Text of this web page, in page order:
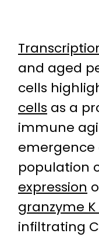
and aged
cells
cells as a
immune
emergence
population
expression
granzyme K
infiltrating